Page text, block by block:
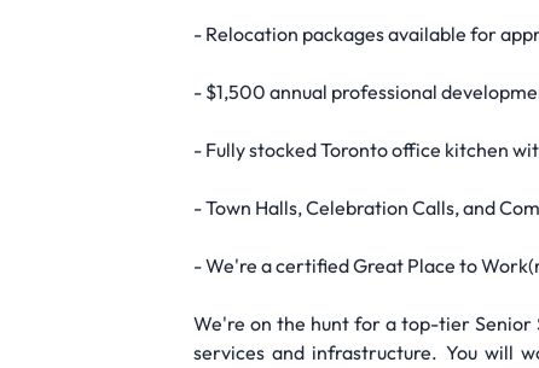
- Relocation packages available for
- $1,500 annual professional
- Fully stocked Toronto office kitchen
- Town Halls, Celebration Calls, and
- We're a certified Great Place to
We're on the hunt for a top-tier
services and infrastructure. You will